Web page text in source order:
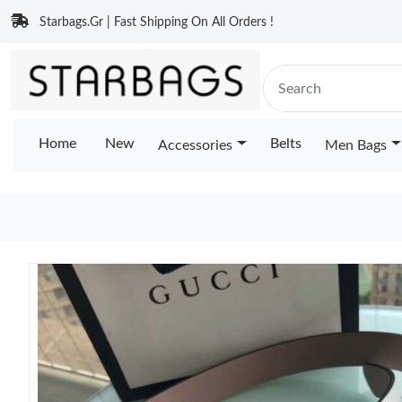
Starbags.Gr | Fast Shipping On All Orders !
Home New Accessories Belts Men Bags